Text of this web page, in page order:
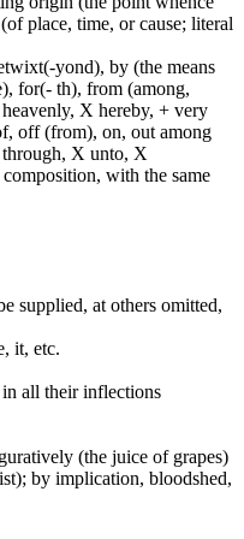
place, time, or cause; literal
yond), by (the means
for(- th), from (among,
X hereby, + very
off (from), on, out among
X unto, X
with the same
supplied, at others omitted,
it, etc.
all their inflections
(the juice of grapes)
by implication, bloodshed,